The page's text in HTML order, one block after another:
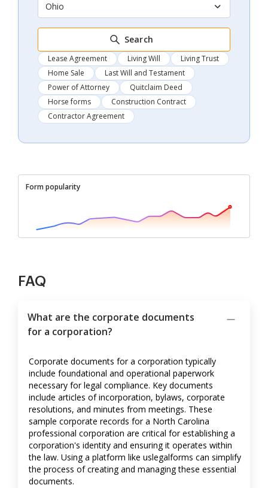
Ohio
Search
Lease Agreement Living Will
Living Trust
Home Sale
Last Will and Testament
Power of Attorney
Quitclaim Deed
Horse forms
Construction Contract
Contractor Agreement
Form popularity
FAQ
What are the corporate documents
for a corporation?
Corporate documents for a corporation typically
include foundational and operational paperwork
necessary for legal compliance. Key documents
include articles of incorporation, bylaws, corporate
resolutions, and minutes from meetings. These
sample corporate records for a North Carolina
professional corporation are critical for establishing a
corporation's identity and ensuring it operates within
the law. Using a platform like uslegalforms can simplify
the process of creating and managing these essential
documents.